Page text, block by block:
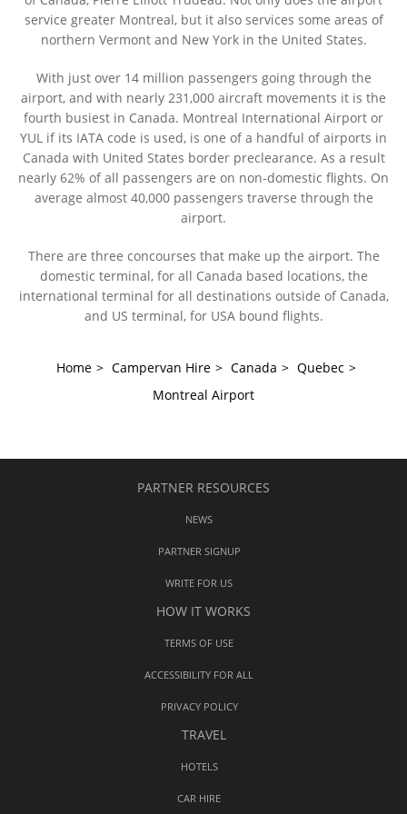
service greater Montreal, but it also services some areas of
northern Vermont and New York in the United States.
With just over 14 million passengers going through the
airport, and with nearly 231,000 aircraft movements it is the
fourth busiest in Canada. Montreal International Airport or
YUL if its IATA code is used, is one of a handful of airports in
Canada with United States border preclearance. As a result
nearly 62% of all passengers are on non-domestic flights. On
average almost 40,000 passengers traverse through the
airport.
There are three concourses that make up the airport. The
domestic terminal, for all Canada based locations, the
international terminal for all destinations outside of Canada,
and US terminal, for USA bound flights.
Home > Campervan Hire > Canada > Quebec >
Montreal Airport
PARTNER RESOURCES
NEWS
PARTNER SIGNUP
WRITE FOR US
HOW IT WORKS
TERMS OF USE
ACCESSIBILITY FOR ALL
PRIVACY POLICY
TRAVEL
HOTELS
CAR HIRE